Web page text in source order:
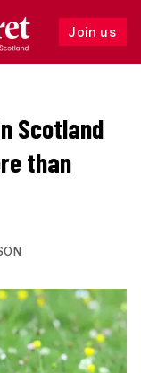
Join us
Scotland
than